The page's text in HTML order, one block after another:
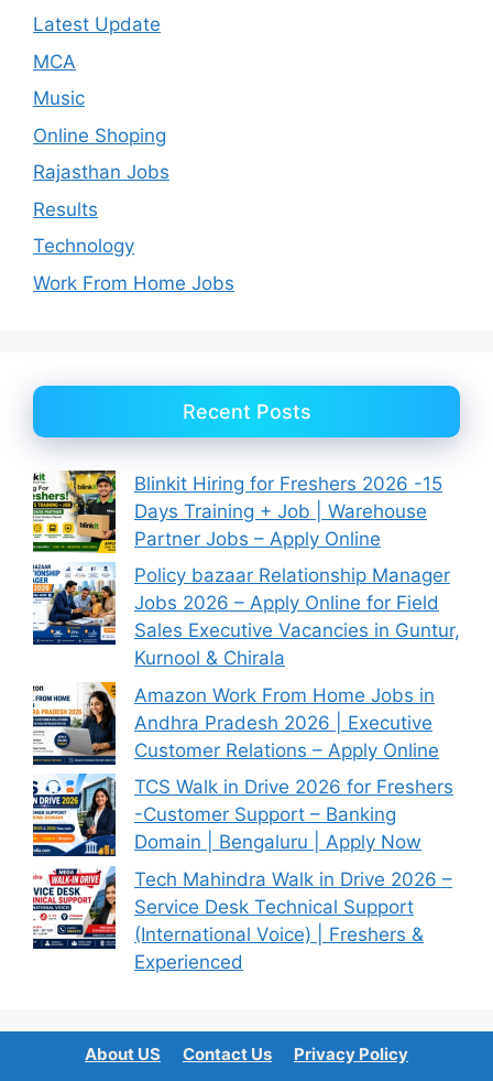
Latest Update
MCA
Music
Online Shoping
Rajasthan Jobs
Results
Technology
Work From Home Jobs
Recent Posts
Blinkit Hiring for Freshers 2026 -15
Days Training + Job | Warehouse
Partner Jobs – Apply Online
Policy bazaar Relationship Manager
Jobs 2026 – Apply Online for Field
Sales Executive Vacancies in Guntur,
Kurnool & Chirala
Amazon Work From Home Jobs in
Andhra Pradesh 2026 | Executive
Customer Relations – Apply Online
TCS Walk in Drive 2026 for Freshers
-Customer Support – Banking
Domain | Bengaluru | Apply Now
Tech Mahindra Walk in Drive 2026 –
Service Desk Technical Support
(International Voice) | Freshers &
Experienced
About US Contact Us
Privacy Policy